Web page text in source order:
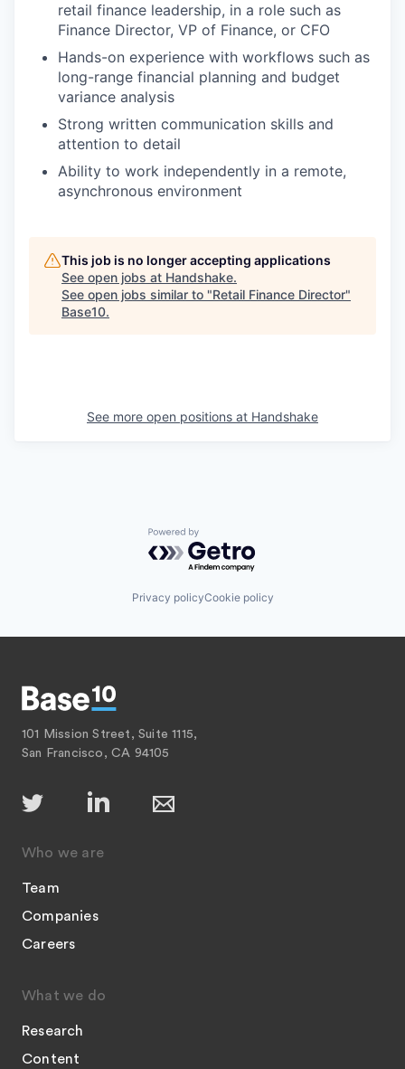
retail finance leadership, in a role such as
Finance Director, VP of Finance, or CFO
Hands-on experience with workflows such as
long-range financial planning and budget
variance analysis
Strong written communication skills and
attention to detail
Ability to work independently in a remote,
asynchronous environment
This job is no longer accepting applications
See open jobs at Handshake.
See open jobs similar to "Retail Finance Director"
Base10.
See more open positions at Handshake
Powered by Getro.com
Privacy policyCookie policy
101 Mission Street, Suite 1115,
San Francisco, CA 94105
Who we are
Team
Companies
Careers
What we do
Research
Content